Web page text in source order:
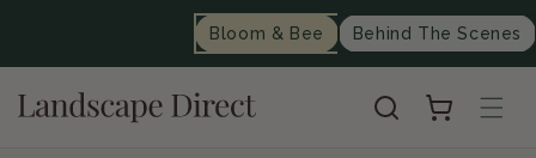
Bloom & Bee Behind The Scenes
Cart